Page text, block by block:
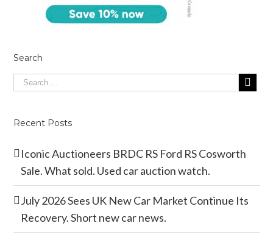
Search
Recent Posts
Iconic Auctioneers BRDC RS Ford RS Cosworth
Sale. What sold. Used car auction watch.
July 2026 Sees UK New Car Market Continue Its
Recovery. Short new car news.